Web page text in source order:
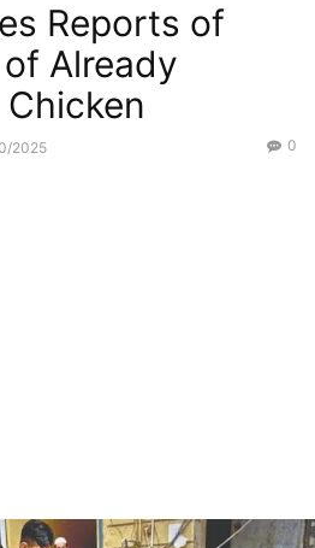
Reports of
Already
2025 0